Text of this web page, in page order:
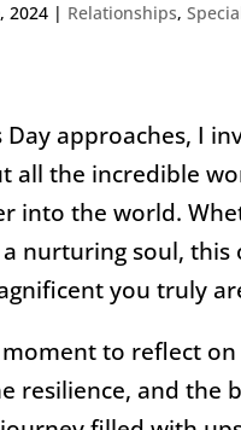
2024 | Relationships,
Day approaches, I
all the incredible
into the world.
nurturing soul, this
you truly
moment to reflect
resilience, and the